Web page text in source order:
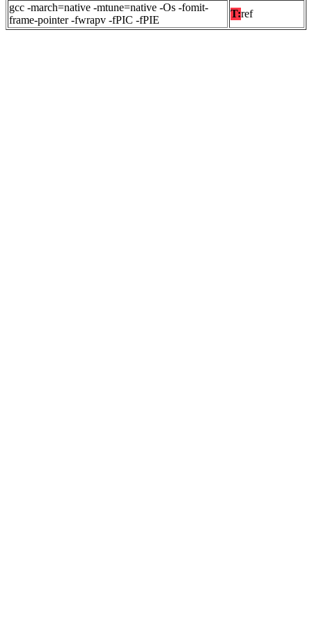
gcc -march=native -mtune=native -Os -fomit-
frame-pointer -fwrapv -fPIC -fPIE
T:ref